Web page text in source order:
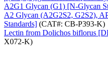
A2G1 Glycan (G1) [N-Glycan
A2 Glycan (A2G2S2, G2S2),
Standards] (CAT#: CB-P393-K)
Lectin from Dolichos biflorus
X072-K)